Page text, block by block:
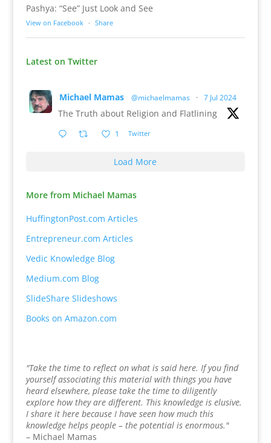
Pashya: “See” Just Look and See
View on Facebook · Share
Latest on Twitter
Michael Mamas @michaelmamas · 7 Jul 2024
The Truth about Religion and Flatlining
1 Twitter
Load More
More from Michael Mamas
HuffingtonPost.com Articles
Entrepreneur.com Articles
Vedic Knowledge Blog
Medium.com Blog
SlideShare Slideshows
Books on Amazon.com
"Take the time to reflect on what is said here. If you find
yourself associating this material with things you have
heard elsewhere, please take the time to diligently
explore how they are different. This knowledge is elusive.
I share it here because I have seen how much this
knowledge helps people – the potential is enormous."
– Michael Mamas